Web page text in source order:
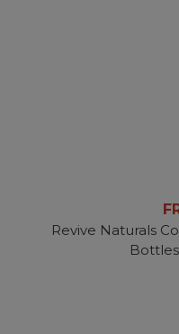
Revive Naturals